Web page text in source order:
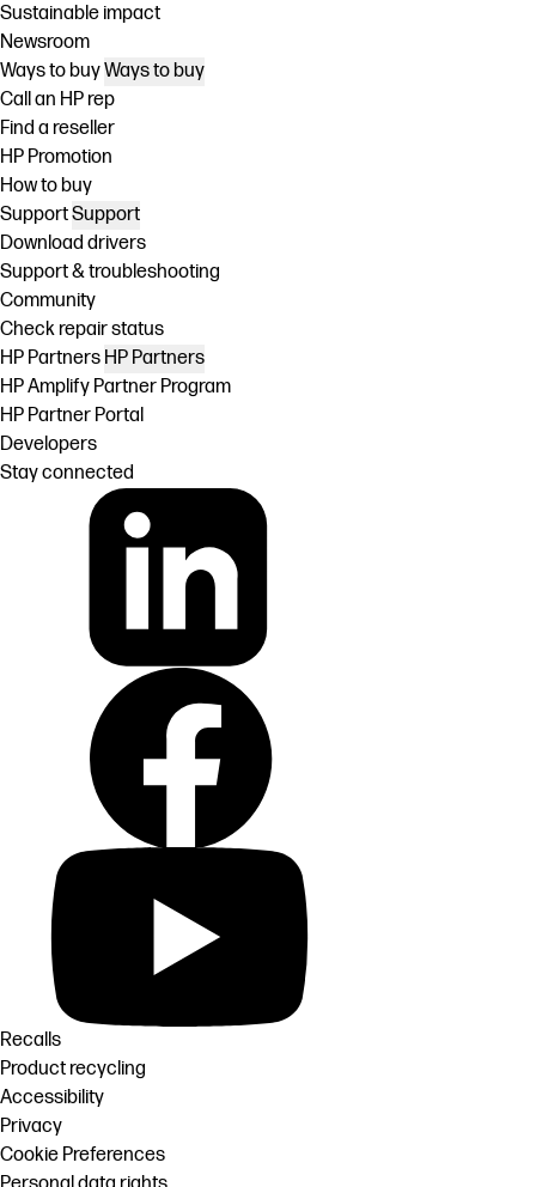
Sustainable impact
Newsroom
Ways to buyWays to buy
Call an HP rep
Find a reseller
HP Promotion
How to buy
SupportSupport
Download drivers
Support & troubleshooting
Community
Check repair status
HP Partners HP Partners
HP Amplify Partner Program
HP Partner Portal
Developers
Stay connected
Recalls
Product recycling
Accessibility
Privacy
Cookie Preferences